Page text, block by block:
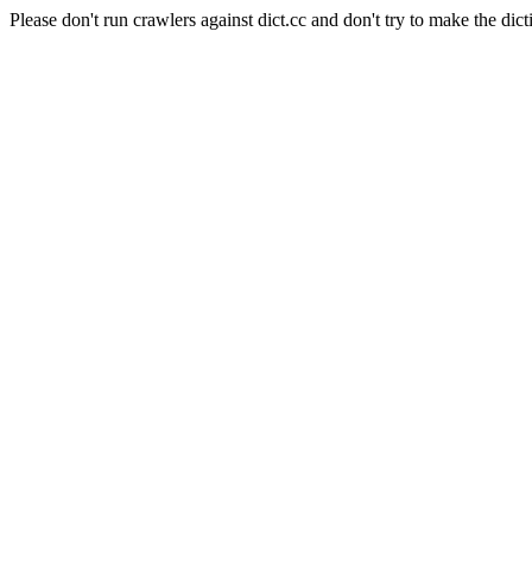
Please don't run crawlers against dict.cc and don't try to make the